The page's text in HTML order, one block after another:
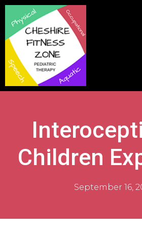
Children
September 16,